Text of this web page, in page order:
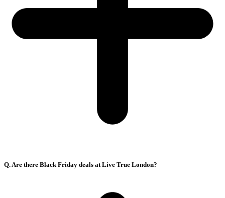
Q. Are there Black Friday deals at Live True London?